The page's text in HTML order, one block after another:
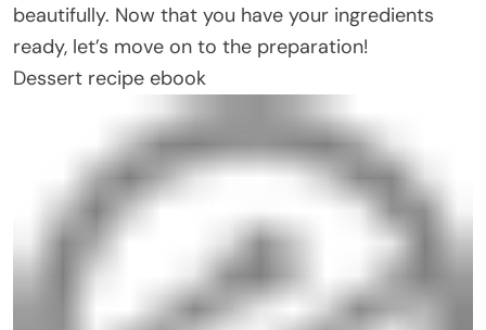
beautifully. Now that you have your ingredients
ready, let’s move on to the preparation!
Dessert recipe ebook